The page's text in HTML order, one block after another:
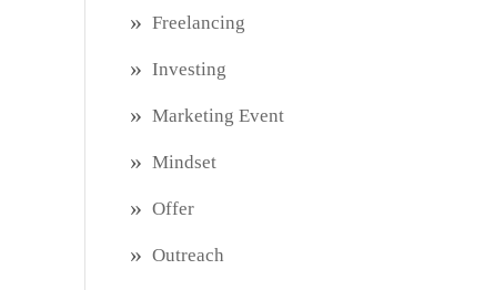
Freelancing
Investing
Marketing Event
Mindset
Offer
Outreach